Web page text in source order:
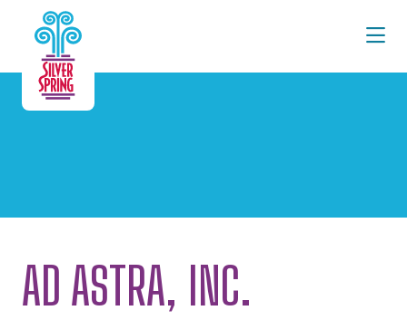
Skip to Main Content
AD ASTRA, INC.